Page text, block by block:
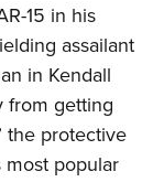
15 in his
assailant
in Kendall
from getting
the protective
most popular